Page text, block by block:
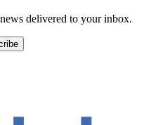
delivered to your inbox.